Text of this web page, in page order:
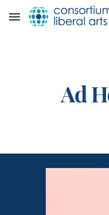
Skip to main content
Ad